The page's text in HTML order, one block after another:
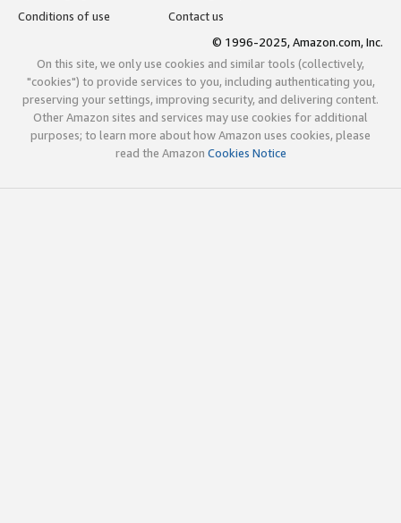
Conditions of use
Contact us
© 1996-2025, Amazon.com, Inc.
On this site, we only use cookies and similar tools (collectively,
"cookies") to provide services to you, including authenticating you,
preserving your settings, improving security, and delivering content.
Other Amazon sites and services may use cookies for additional
purposes; to learn more about how Amazon uses cookies, please
read the Amazon Cookies Notice